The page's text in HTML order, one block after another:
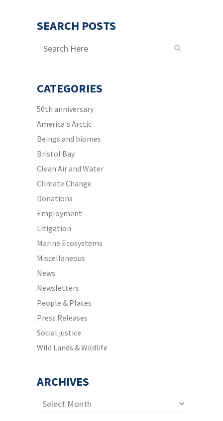
SEARCH POSTS
CATEGORIES
50th anniversary
America's Arctic
Beings and biomes
Bristol Bay
Clean Air and Water
Climate Change
Donations
Employment
Litigation
Marine Ecosystems
Miscellaneous
News
Newsletters
People & Places
Press Releases
Social justice
Wild Lands & Wildlife
ARCHIVES
Archives